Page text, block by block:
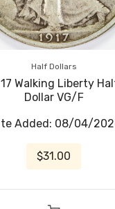
Half Dollars
Walking Liberty
Dollar VG/F
Added: 08/04/
$31.00